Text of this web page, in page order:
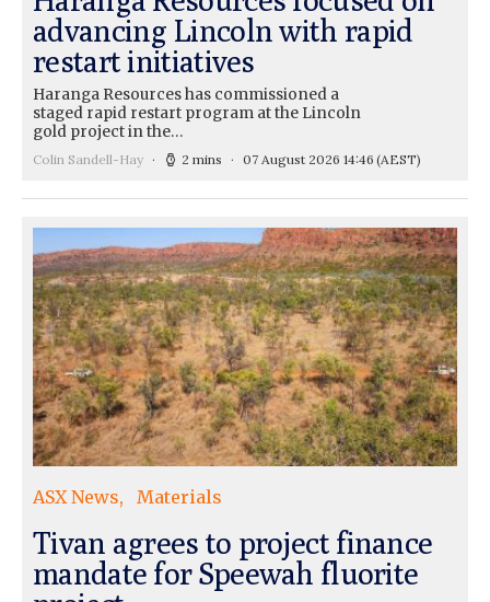
advancing Lincoln with rapid
restart initiatives
Haranga Resources has commissioned a
staged rapid restart program at the Lincoln
gold project in the…
Colin Sandell-Hay 2 mins 07 August 2026 14:46 (AEST)
ASX News Materials
Tivan agrees to project finance
mandate for Speewah fluorite